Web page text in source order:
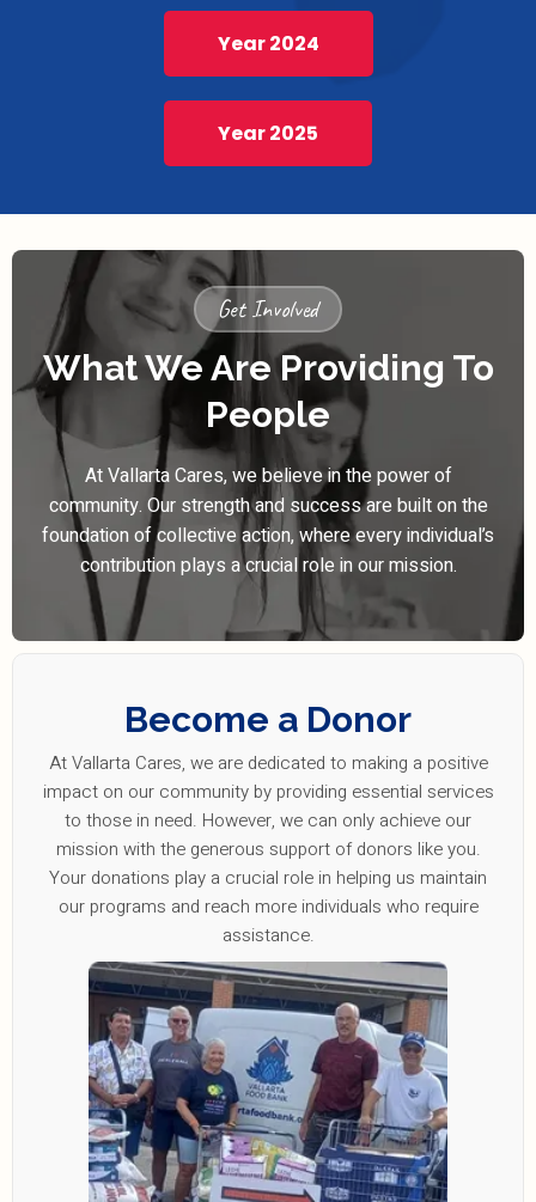
Year 2024
Year 2025
Get Involved
What We Are Providing To
People
At Vallarta Cares, we believe in the power of
community. Our strength and success are built on the
foundation of collective action, where every individual’s
contribution plays a crucial role in our mission.
Become a Donor
At Vallarta Cares, we are dedicated to making a positive
impact on our community by providing essential services
to those in need. However, we can only achieve our
mission with the generous support of donors like you.
Your donations play a crucial role in helping us maintain
our programs and reach more individuals who require
assistance.